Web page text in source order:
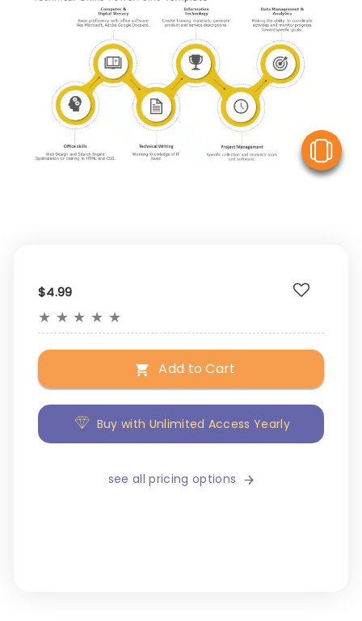
$4.99
★ ★ ★ ★ ★
Add to Cart
Buy with Unlimited Access Yearly
see all pricing options